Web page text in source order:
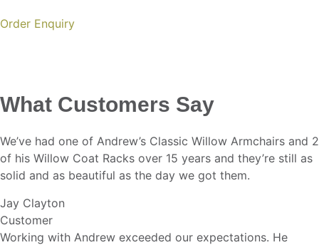
Order Enquiry
What Customers Say
We’ve had one of Andrew’s Classic Willow Armchairs and 2
of his Willow Coat Racks over 15 years and they’re still as
solid and as beautiful as the day we got them.
Jay Clayton
Customer
Working with Andrew exceeded our expectations. He